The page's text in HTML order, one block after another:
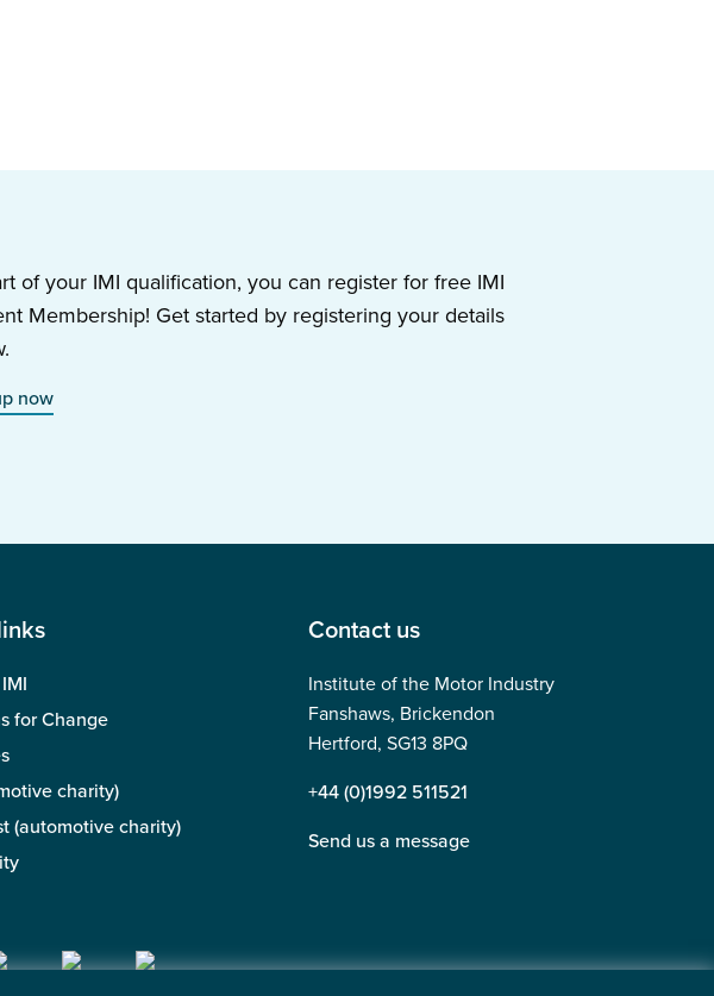
of your IMI qualification, you can register for free IMI
Membership! Get started by registering your details
now
for Change
charity)
(automotive charity)
Contact us
Institute of the Motor Industry
Fanshaws, Brickendon
Hertford, SG13 8PQ
+44 (0)1992 511521
Send us a message